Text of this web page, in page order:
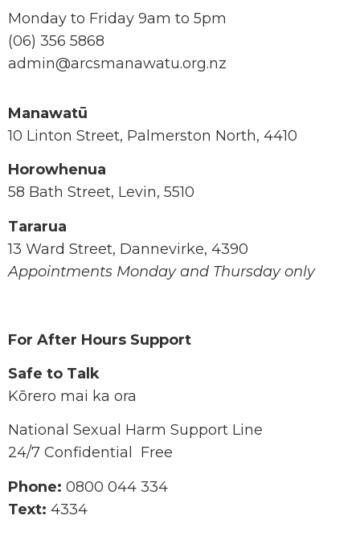
Monday to Friday 9am to 5pm
(06) 356 5868
admin@arcsmanawatu.org.nz
Manawatū
10 Linton Street, Palmerston North, 4410
Horowhenua
58 Bath Street, Levin, 5510
Tararua
13 Ward Street, Dannevirke, 4390
Appointments Monday and Thursday only
For After Hours Support
Safe to Talk
Kōrero mai ka ora
National Sexual Harm Support Line
24/7 Confidential Free
Phone: 0800 044 334
Text: 4334